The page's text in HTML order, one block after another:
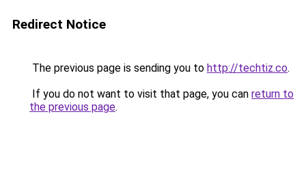
Redirect Notice
The previous page is sending you to http://techtiz.co.
If you do not want to visit that page, you can return to
the previous page.